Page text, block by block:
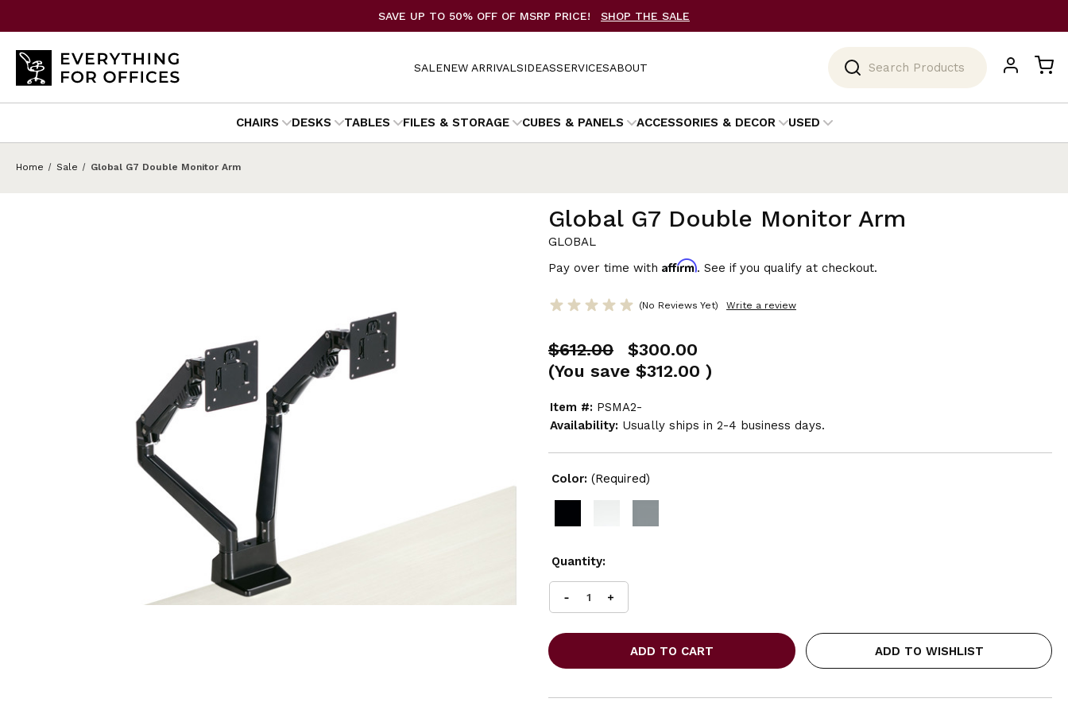
SAVE UP TO 50% OFF OF MSRP PRICE! SHOP THE SALE
SALENEW ARRIVALSIDEASSERVICESABOUT
CHAIRS DESKS TABLES FILES & STORAGE CUBES & PANELS ACCESSORIES & DECOR USED
Home Sale Global G7 Double Monitor Arm
Global G7 Double Monitor Arm
GLOBAL
Pay over time with Affirm. See if you qualify at checkout.
(No Reviews Yet) Write a review
$612.00
$300.00
(You save $312.00 )
Item #: PSMA2-
Availability: Usually ships in 2-4 business days.
Color: (Required)
Current
Stock:
Quantity:
DECREASE
OF
INCREASE
OF
GLOBAL
ADD TO WISHLIST